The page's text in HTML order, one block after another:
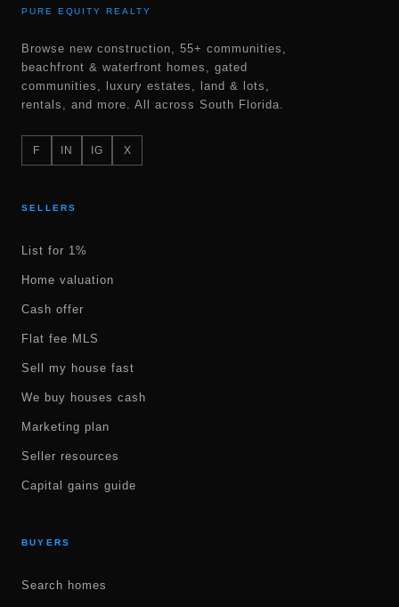
PURE EQUITY REALTY
Browse new construction, 55+ communities,
beachfront & waterfront homes, gated
communities, luxury estates, land & lots,
rentals, and more. All across South Florida.
F IN IG X
SELLERS
List for 1%
Home valuation
Cash offer
Flat fee MLS
Sell my house fast
We buy houses cash
Marketing plan
Seller resources
Capital gains guide
BUYERS
Search homes